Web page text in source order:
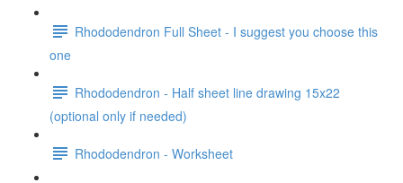
Rhododendron Full Sheet - I suggest you choose this
one
Rhododendron - Half sheet line drawing 15x22
(optional only if needed)
Rhododendron - Worksheet